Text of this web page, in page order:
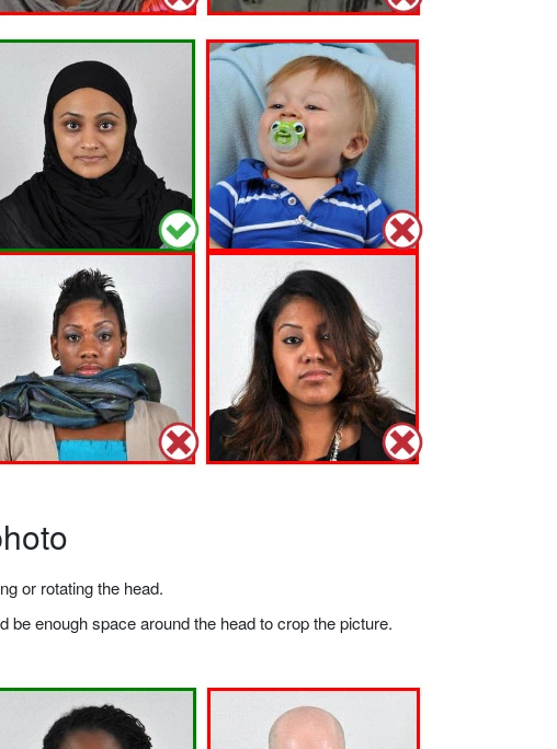
or rotating the head.
enough space around the head to crop the picture.